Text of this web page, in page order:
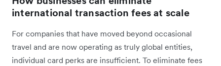
international transaction fees at scale
For companies that have moved beyond occasional
travel and are now operating as truly global entities,
individual card perks are insufficient. To eliminate fees